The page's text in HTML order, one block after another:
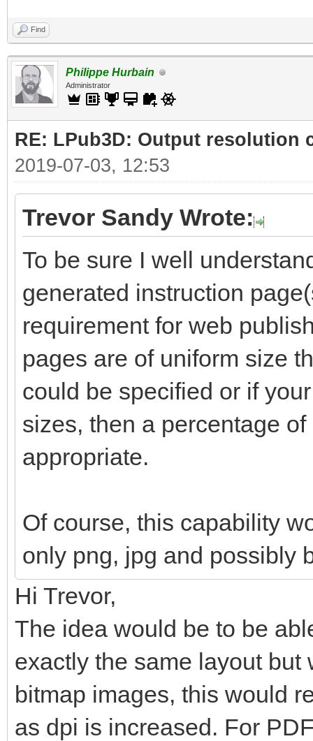
Find
Philippe Hurbain
Administrator
RE: LPub3D: Output resolution
2019-07-03, 12:53
Trevor Sandy Wrote:
To be sure I well
generated instruction
requirement for web
pages are of uniform size
could be specified or if
sizes, then a percentage
appropriate.
Of course, this capability
only png, jpg and possibly
Hi Trevor,
The idea would be to be
exactly the same layout
bitmap images, this would
as dpi is increased. For